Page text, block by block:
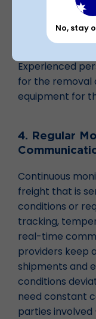
familiar with
to their cargo
national and
Experienced
for the removal
equipment for
4. Regular
Continuous
freight that is
conditions or
tracking,
real-time
providers keep
shipments and
conditions
need constant
parties involved
No, stay